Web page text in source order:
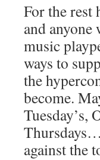
For the rest
and
music
ways to
the
become.
Tuesday’s,
against the